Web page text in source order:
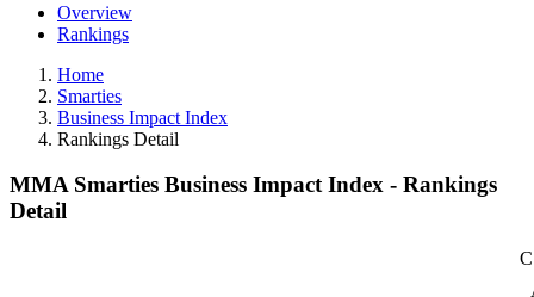
Overview
Rankings
Home
Smarties
Business Impact Index
Rankings Detail
MMA Smarties Business Impact Index - Rankings
Detail